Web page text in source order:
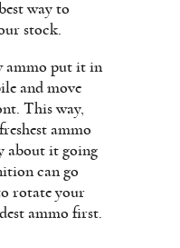
way to
stock.
ammo put it in
and move
This way,
ammo
about it going
can go
rotate your
ammo first.